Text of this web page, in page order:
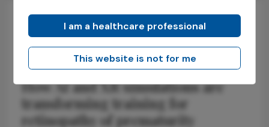
Technology Pediatric
Seeing ROP Clearly
How AI and XR simulations are
transforming training for
retinopathy of prematurity
I am a healthcare professional
This website is not for me